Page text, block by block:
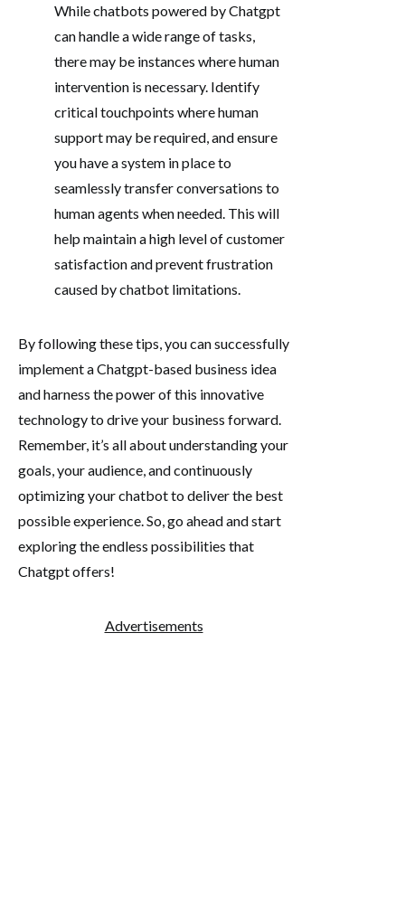
While chatbots powered by Chatgpt
can handle a wide range of tasks,
there may be instances where human
intervention is necessary. Identify
critical touchpoints where human
support may be required, and ensure
you have a system in place to
seamlessly transfer conversations to
human agents when needed. This will
help maintain a high level of customer
satisfaction and prevent frustration
caused by chatbot limitations.
By following these tips, you can successfully
implement a Chatgpt-based business idea
and harness the power of this innovative
technology to drive your business forward.
Remember, it’s all about understanding your
goals, your audience, and continuously
optimizing your chatbot to deliver the best
possible experience. So, go ahead and start
exploring the endless possibilities that
Chatgpt offers!
Advertisements